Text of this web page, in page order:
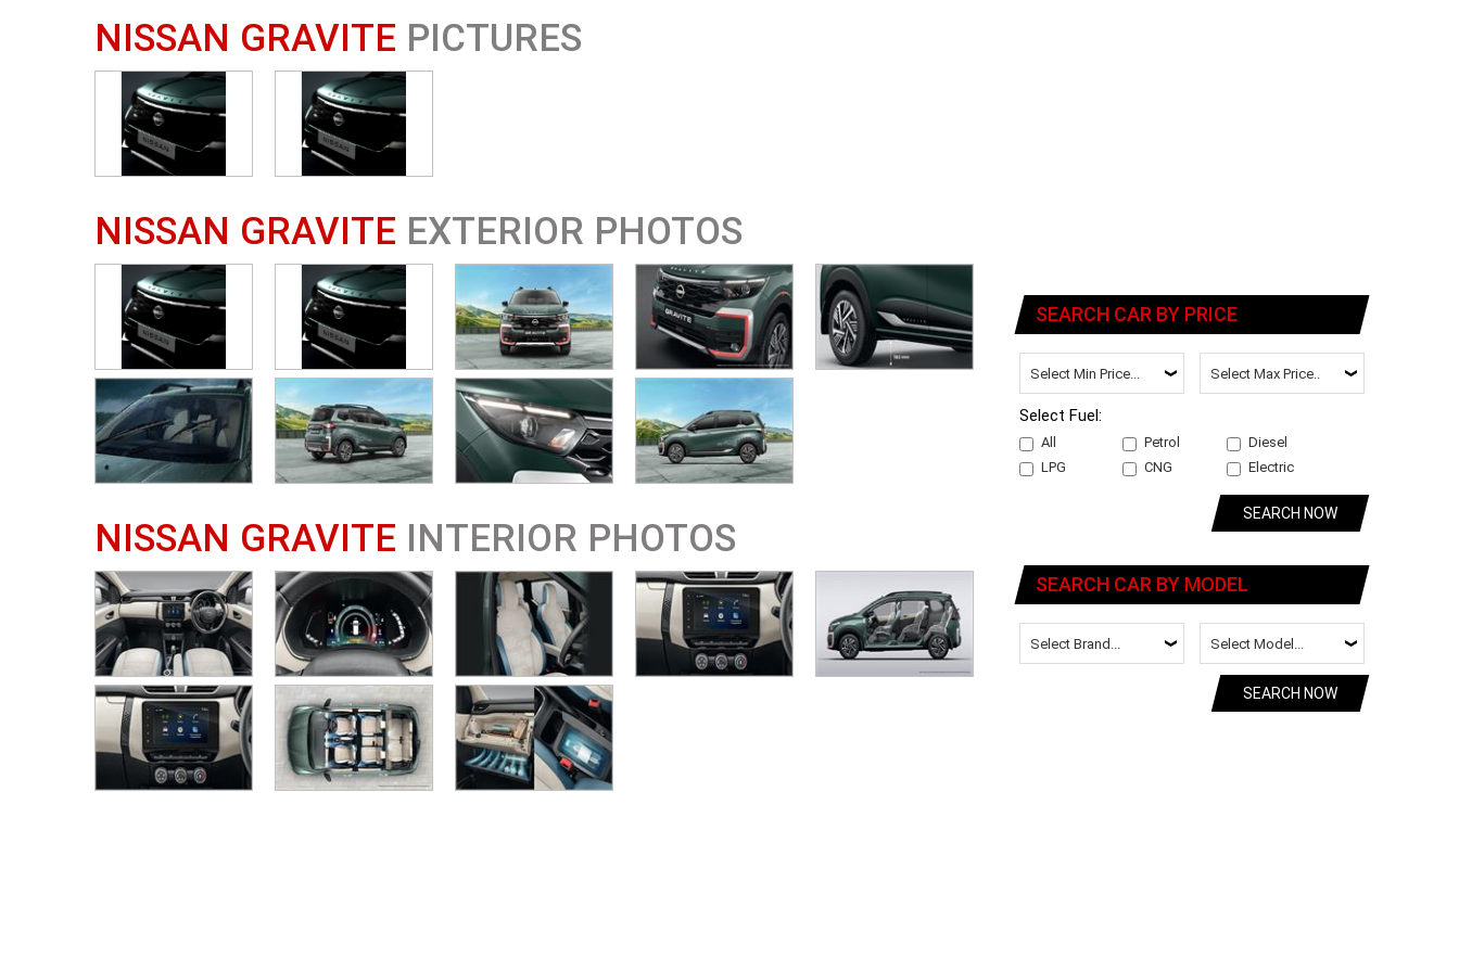
NISSAN GRAVITE PICTURES
NISSAN GRAVITE EXTERIOR PHOTOS
NISSAN GRAVITE INTERIOR PHOTOS
SEARCH CAR BY PRICE
Select Fuel:
All Petrol
Diesel
LPG
CNG Electric
SEARCH NOW
SEARCH CAR BY MODEL
SEARCH NOW